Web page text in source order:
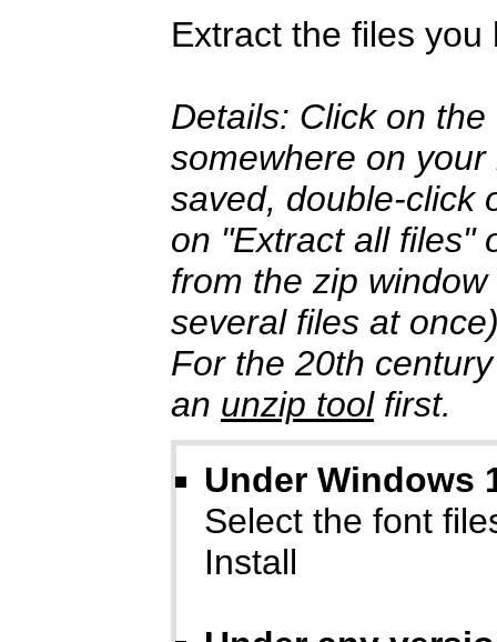
Extract the files
Details: Click on
somewhere on
saved, double-click
on "Extract all files"
from the zip
several files at
For the 20th
an unzip toolfirst.
Under Windows
Select the font
Install